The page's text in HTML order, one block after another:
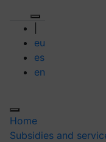
eu
es
en
Home
Subsidies and